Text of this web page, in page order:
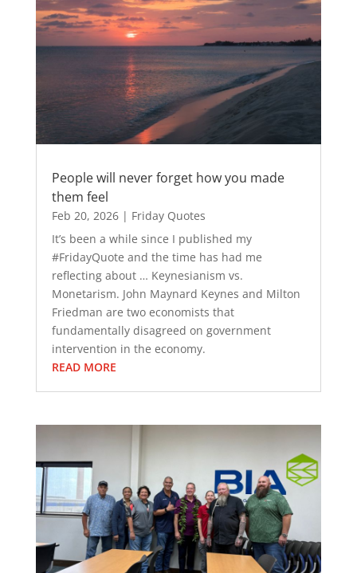
People will never forget how you made
them feel
Feb 20, 2026| Friday Quotes
It’s been a while since I published my
#FridayQuote and the time has had me
reflecting about … Keynesianism vs.
Monetarism. John Maynard Keynes and Milton
Friedman are two economists that
fundamentally disagreed on government
intervention in the economy.
READ MORE